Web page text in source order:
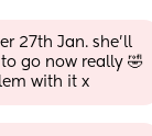
27th Jan. she’ll
go now really 🤣
with it x